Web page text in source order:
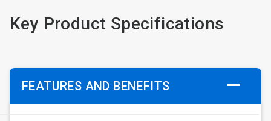
Key Product Specifications
FEATURES AND BENEFITS